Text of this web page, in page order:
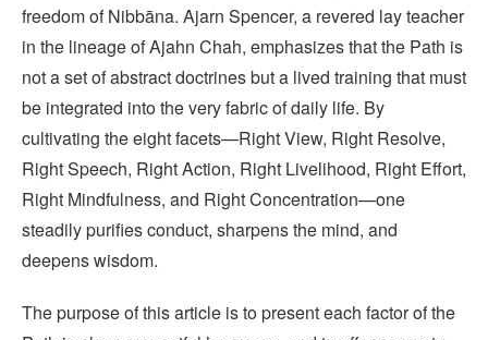
freedom of Nibbāna. Ajarn Spencer, a revered lay teacher
in the lineage of Ajahn Chah, emphasizes that the Path is
not a set of abstract doctrines but a lived training that must
be integrated into the very fabric of daily life. By
cultivating the eight facets—Right View, Right Resolve,
Right Speech, Right Action, Right Livelihood, Right Effort,
Right Mindfulness, and Right Concentration—one
steadily purifies conduct, sharpens the mind, and
deepens wisdom.
The purpose of this article is to present each factor of the